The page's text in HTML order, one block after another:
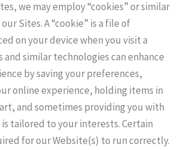
we may employ “cookies” or similar
Sites. A “cookie” is a file of
on your device when you visit a
and similar technologies can enhance
by saving your preferences,
online experience, holding items in
and sometimes providing you with
tailored to your interests. Certain
for our Website(s) to run correctly.